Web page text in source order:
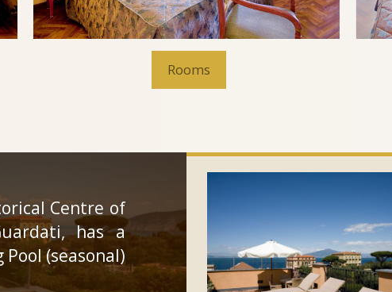
Rooms
Centre of
has a
(seasonal)